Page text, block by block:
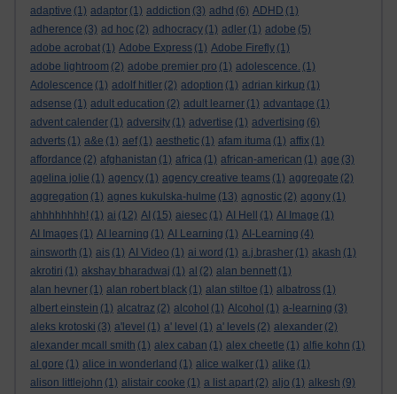
adaptive (1) adaptor (1) addiction (3) adhd (6) ADHD (1)
adherence (3) ad hoc (2) adhocracy (1) adler (1) adobe (5)
adobe acrobat (1) Adobe Express (1) Adobe Firefly (1)
adobe lightroom (2) adobe premier pro (1) adolescence. (1)
Adolescence (1) adolf hitler (2) adoption (1) adrian kirkup (1)
adsense (1) adult education (2) adult learner (1) advantage (1)
advent calender (1) adversity (1) advertise (1) advertising (6)
adverts (1) a&e (1) aef (1) aesthetic (1) afam ituma (1) affix (1)
affordance (2) afghanistan (1) africa (1) african-american (1) age (3)
agelina jolie (1) agency (1) agency creative teams (1) aggregate (2)
aggregation (1) agnes kukulska-hulme (13) agnostic (2) agony (1)
ahhhhhhhh! (1) ai (12) AI (15) aiesec (1) AI Hell (1) AI Image (1)
AI Images (1) AI learning (1) AI Learning (1) AI-Learning (4)
ainsworth (1) ais (1) AI Video (1) ai word (1) a.j.brasher (1) akash (1)
akrotiri (1) akshay bharadwaj (1) al (2) alan bennett (1)
alan hevner (1) alan robert black (1) alan stiltoe (1) albatross (1)
albert einstein (1) alcatraz (2) alcohol (1) Alcohol (1) a-learning (3)
aleks krotoski (3) a'level (1) a' level (1) a' levels (2) alexander (2)
alexander mcall smith (1) alex caban (1) alex cheetle (1) alfie kohn (1)
al gore (1) alice in wonderland (1) alice walker (1) alike (1)
alison littlejohn (1) alistair cooke (1) a list apart (2) aljo (1) alkesh (9)